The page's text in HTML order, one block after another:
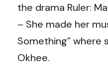
the drama Ruler:
– She made her
Something” where
Okhee.